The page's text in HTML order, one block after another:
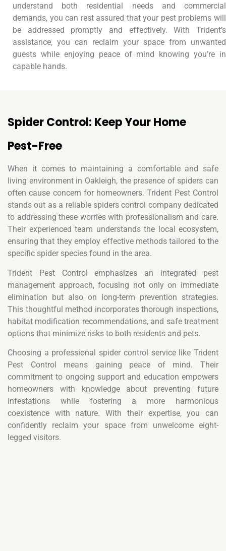
understand both residential needs and commercial
demands, you can rest assured that your pest problems will
be addressed promptly and effectively. With Trident’s
assistance, you can reclaim your space from unwanted
guests while enjoying peace of mind knowing you’re in
capable hands.
Spider Control: Keep Your Home
Pest-Free
When it comes to maintaining a comfortable and safe
living environment in Oakleigh, the presence of spiders can
often cause concern for homeowners. Trident Pest Control
stands out as a reliable spiders control company dedicated
to addressing these worries with professionalism and care.
Their experienced team understands the local ecosystem,
ensuring that they employ effective methods tailored to the
specific spider species found in the area.
Trident Pest Control emphasizes an integrated pest
management approach, focusing not only on immediate
elimination but also on long-term prevention strategies.
This thoughtful method incorporates thorough inspections,
habitat modification recommendations, and safe treatment
options that minimize risks to both residents and pets.
Choosing a professional spider control service like Trident
Pest Control means gaining peace of mind. Their
commitment to ongoing support and education empowers
homeowners with knowledge about preventing future
infestations while fostering a more harmonious
coexistence with nature. With their expertise, you can
confidently reclaim your space from unwelcome eight-
legged visitors.